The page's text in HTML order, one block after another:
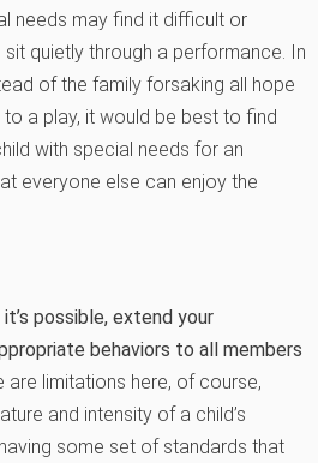
needs may find it difficult or
quietly through a performance. In
of the family forsaking all hope
a play, it would be best to find
with special needs for an
everyone else can enjoy the
possible, extend your
behaviors to all members
are limitations here, of course,
and intensity of a child’s
some set of standards that